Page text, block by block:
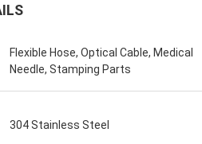
Flexible Hose, Optical Cable, Medical
Needle, Stamping Parts
304 Stainless Steel